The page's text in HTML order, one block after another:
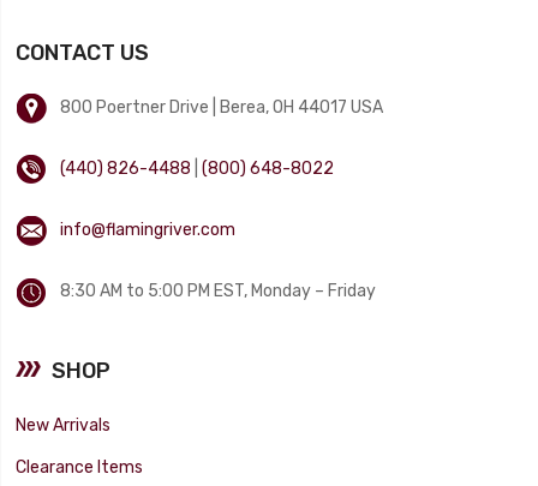
CONTACT US
800 Poertner Drive | Berea, OH 44017 USA
(440) 826-4488 |(800) 648-8022
info@flamingriver.com
8:30 AM to 5:00 PM EST, Monday – Friday
SHOP
New Arrivals
Clearance Items